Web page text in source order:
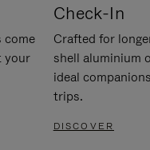
come
your
Check-In
Crafted for
shell aluminium
ideal
trips.
DISCOVER